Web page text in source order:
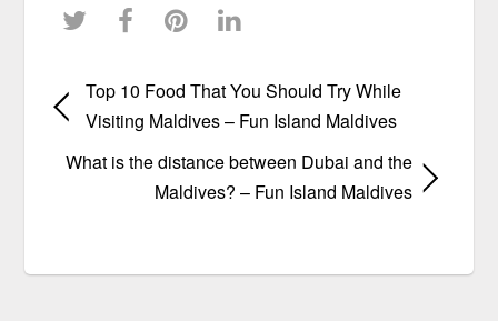
Top 10 Food That You Should Try While
Visiting Maldives – Fun Island Maldives
What is the distance between Dubai and the
Maldives? – Fun Island Maldives